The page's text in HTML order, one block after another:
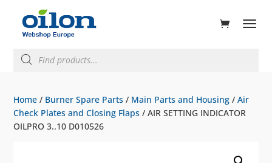
search
Home / Burner Spare Parts / Main Parts and Housing /Air
Check Plates and Closing Flaps / AIR SETTING INDICATOR
OILPRO 3..10 D010526